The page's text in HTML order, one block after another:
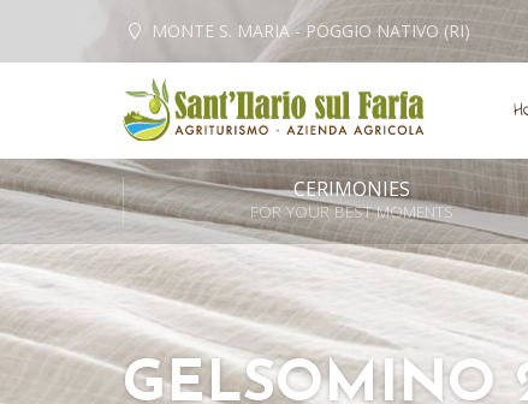
MONTE S. MARIA - POGGIO NATIVO (RI)
CERIMONIES
FOR YOUR BEST MOMENTS
GELSOMINO